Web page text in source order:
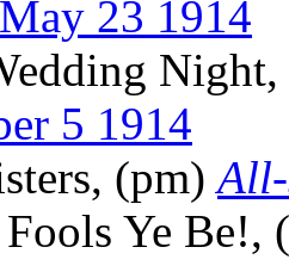
23 1914
5 1914
(pm)All-
Ye Be!,